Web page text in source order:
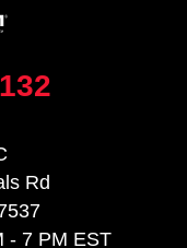
Rd
- 7 PM EST